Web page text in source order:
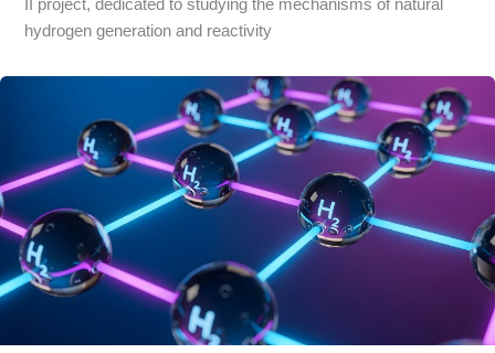
II project, dedicated to studying the mechanisms of natural
hydrogen generation and reactivity